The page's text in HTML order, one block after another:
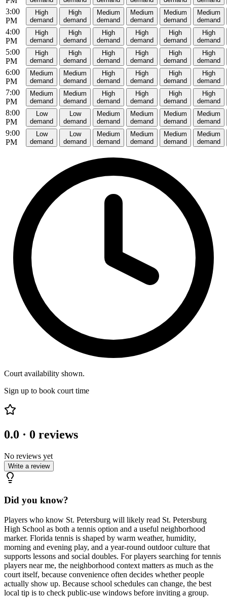
3:00
PM
High
demand
High
demand
Medium
demand
Medium
demand
Medium
demand
Medium
demand
4:00
PM
High
demand
High
demand
High
demand
High
demand
High
demand
High
demand
5:00
PM
High
demand
High
demand
High
demand
High
demand
High
demand
High
demand
6:00
PM
Medium
demand
Medium
demand
High
demand
High
demand
High
demand
High
demand
7:00
PM
Medium
demand
Medium
demand
High
demand
High
demand
High
demand
High
demand
8:00
PM
Low
demand
Low
demand
Medium
demand
Medium
demand
Medium
demand
Medium
demand
9:00
PM
Low
demand
Low
demand
Medium
demand
Medium
demand
Medium
demand
Medium
demand
Court availability shown.
Sign up to book court time
0.0 · 0 reviews
No reviews yet
Write a review
Did you know?
Players who know St. Petersburg will likely read St. Petersburg
High School as both a tennis option and a useful neighborhood
marker. Florida tennis is shaped by warm weather, humidity,
morning and evening play, and a year-round outdoor culture that
supports lessons and social doubles. For players searching for tennis
players near me, the neighborhood context matters as much as the
court itself, because convenience often decides whether people
actually show up. Because school schedules can change, the best
local tip is to check public-use windows before inviting a group.